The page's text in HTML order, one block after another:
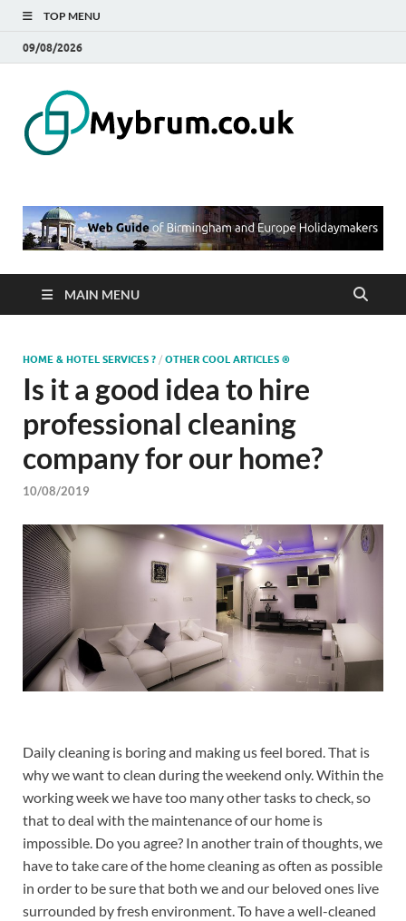
TOP MENU
09/08/2026
UK
MAIN MENU
HOME & HOTEL SERVICES ? / OTHER COOL ARTICLES ®
Is it a good idea to hire
professional cleaning
company for our home?
10/08/2019
Daily cleaning is boring and making us feel bored. That is
why we want to clean during the weekend only. Within the
working week we have too many other tasks to check, so
that to deal with the maintenance of our home is
impossible. Do you agree? In another train of thoughts, we
have to take care of the home cleaning as often as possible
in order to be sure that both we and our beloved ones live
surrounded by fresh environment. To have a well-cleaned